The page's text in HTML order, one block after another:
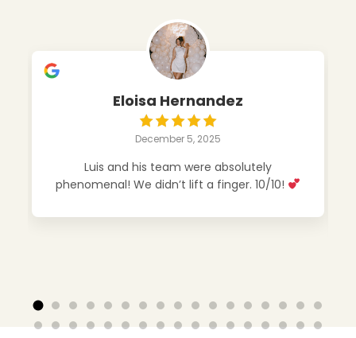
Eloisa Hernandez
December 5, 2025
Luis and his team were absolutely
phenomenal! We didn’t lift a finger. 10/10!